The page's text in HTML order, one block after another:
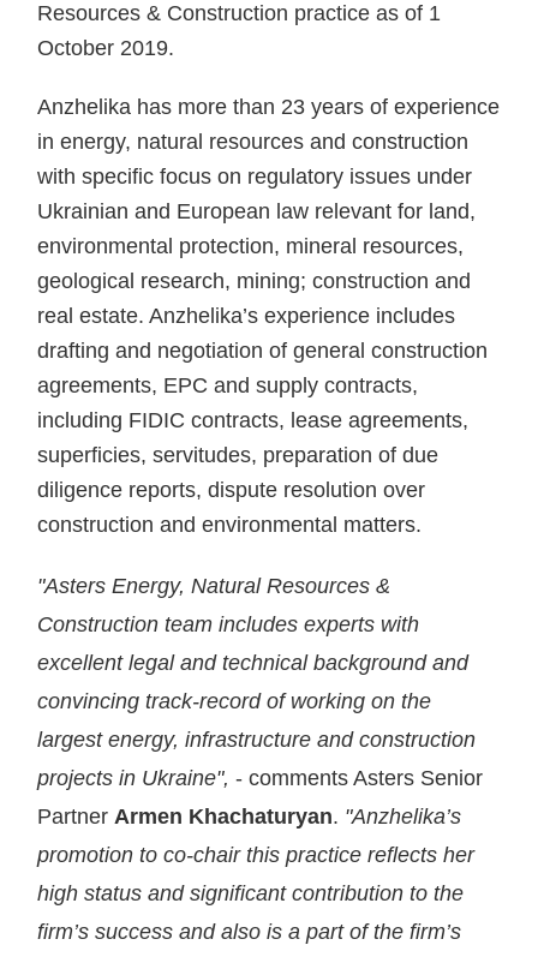
Resources & Construction practice as of 1
October 2019.
Anzhelika has more than 23 years of experience
in energy, natural resources and construction
with specific focus on regulatory issues under
Ukrainian and European law relevant for land,
environmental protection, mineral resources,
geological research, mining; construction and
real estate. Anzhelika’s experience includes
drafting and negotiation of general construction
agreements, EPC and supply contracts,
including FIDIC contracts, lease agreements,
superficies, servitudes, preparation of due
diligence reports, dispute resolution over
construction and environmental matters.
"Asters Energy, Natural Resources &
Construction team includes experts with
excellent legal and technical background and
convincing track-record of working on the
largest energy, infrastructure and construction
projects in Ukraine", - comments Asters Senior
PartnerArmen Khachaturyan. "Anzhelika’s
promotion to co-chair this practice reflects her
high status and significant contribution to the
firm’s success and also is a part of the firm’s